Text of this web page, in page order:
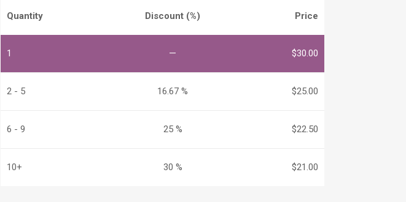
Stainless
quantity
Quantity Discount (%) Price
1 — $30.00
2 - 5 16.67 % $25.00
6 - 9 25 % $22.50
10+ 30 % $21.00